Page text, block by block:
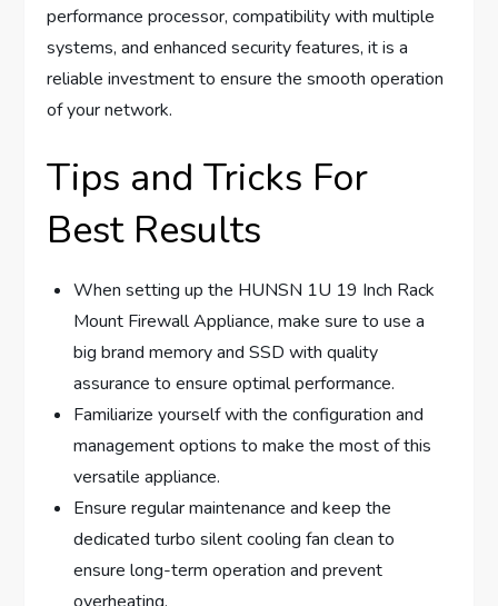
performance processor, compatibility with multiple
systems, and enhanced security features, it is a
reliable investment to ensure the smooth operation
of your network.
Tips and Tricks For
Best Results
When setting up the HUNSN 1U 19 Inch Rack
Mount Firewall Appliance, make sure to use a
big brand memory and SSD with quality
assurance to ensure optimal performance.
Familiarize yourself with the configuration and
management options to make the most of this
versatile appliance.
Ensure regular maintenance and keep the
dedicated turbo silent cooling fan clean to
ensure long-term operation and prevent